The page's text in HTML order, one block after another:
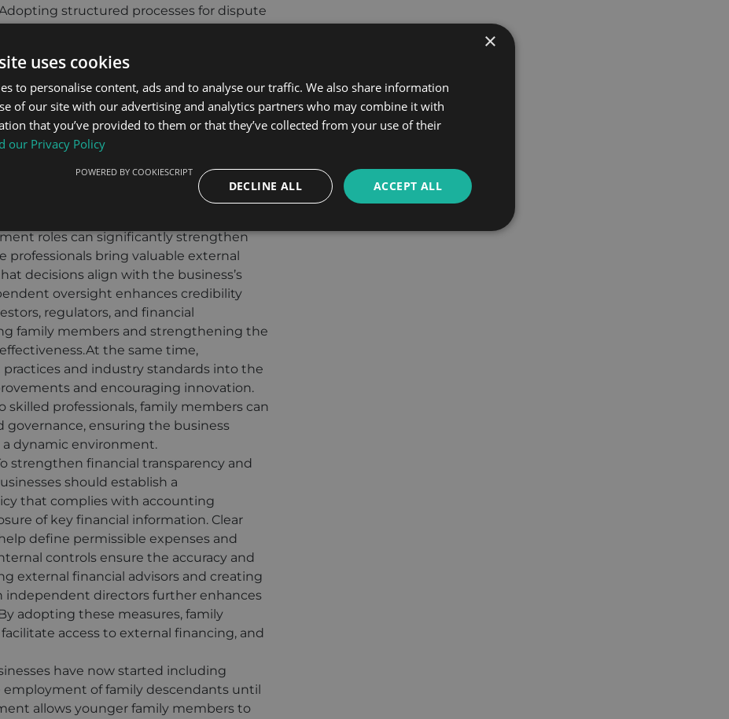
structured processes for dispute
and help preserve both family
such as mediation, provide a
that disputes are managed promptly
situation, particularly where family
making is evenly divided, it is advisable
including buy-sell provisions or
can be included in the
and tailored to the unique needs
harmony and preserving
roles can significantly strengthen
professionals bring valuable external
decisions align with the business’s
oversight enhances credibility
regulators, and financial
family members and strengthening the
the same time,
and industry standards into the
and encouraging innovation.
professionals, family members can
ensuring the business
dynamic environment.
strengthen financial transparency and
should establish a
that complies with accounting
of key financial information. Clear
define permissible expenses and
controls ensure the accuracy and
external financial advisors and creating
directors further enhances
adopting these measures, family
access to external financing, and
have now started including
of family descendants until
allows younger family members to
×
uses cookies
to personalise content, ads and to analyse our traffic. We also share information
of our site with our advertising and analytics partners who may combine it with
that you’ve provided to them or that they’ve collected from your use of their
our Privacy Policy
ACCEPT ALL
DECLINE ALL
POWERED BY COOKIESCRIPT